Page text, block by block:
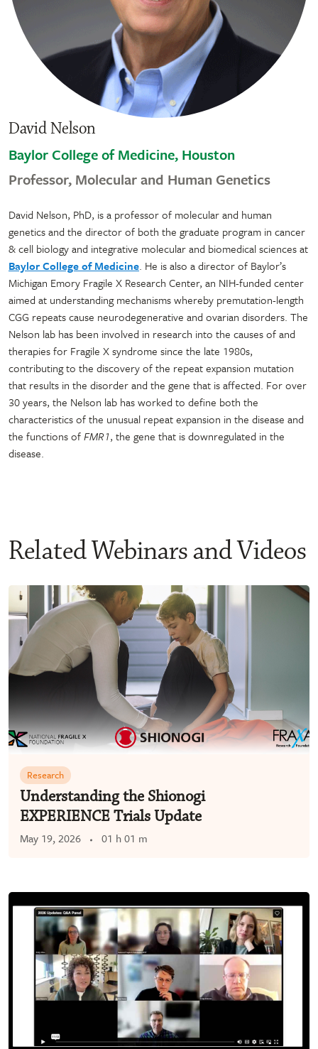
David Nelson
Baylor College of Medicine, Houston
Professor, Molecular and Human Genetics
David Nelson, PhD, is a professor of molecular and human
genetics and the director of both the graduate program in cancer
& cell biology and integrative molecular and biomedical sciences at
Baylor College of Medicine. He is also a director of Baylor’s
Michigan Emory Fragile X Research Center, an NIH-funded center
aimed at understanding mechanisms whereby premutation-length
CGG repeats cause neurodegenerative and ovarian disorders. The
Nelson lab has been involved in research into the causes of and
therapies for Fragile X syndrome since the late 1980s,
contributing to the discovery of the repeat expansion mutation
that results in the disorder and the gene that is affected. For over
30 years, the Nelson lab has worked to define both the
characteristics of the unusual repeat expansion in the disease and
the functions ofFMR1, the gene that is downregulated in the
disease.
Related Webinars and Videos
Research
Understanding the Shionogi
EXPERIENCE Trials Update
May 19, 2026 01 h 01 m